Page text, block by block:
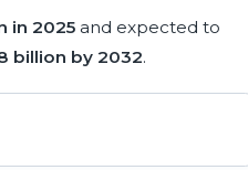
in 2025 and expected to
billion by 2032.